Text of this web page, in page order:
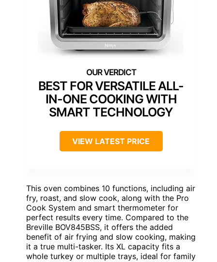
BEST FOR VERSATILE ALL-
IN-ONE COOKING WITH
SMART TECHNOLOGY
VIEW LATEST PRICE
This oven combines 10 functions, including air
fry, roast, and slow cook, along with the Pro
Cook System and smart thermometer for
perfect results every time. Compared to the
Breville BOV845BSS, it offers the added
benefit of air frying and slow cooking, making
it a true multi-tasker. Its XL capacity fits a
whole turkey or multiple trays, ideal for family